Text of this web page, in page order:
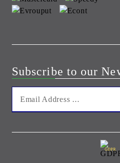
Subscribe to our
GDPR